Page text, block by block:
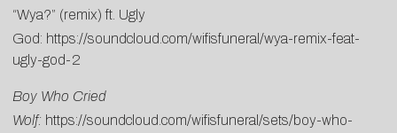
“Wya?” (remix) ft. Ugly
God: https://soundcloud.com/wifisfuneral/wya-remix-feat-
ugly-god-2
Boy Who Cried
Wolf: https://soundcloud.com/wifisfuneral/sets/boy-who-